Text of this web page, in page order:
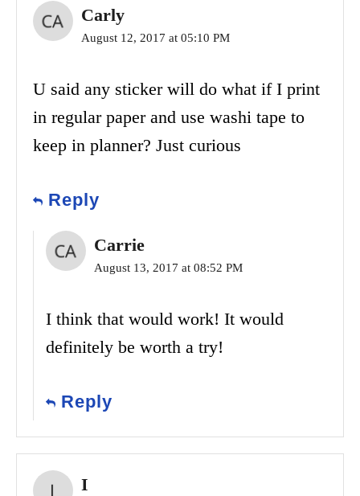
Carly
August 12, 2017 at 05:10 PM
U said any sticker will do what if I print
in regular paper and use washi tape to
keep in planner? Just curious
Reply
Carrie
August 13, 2017 at 08:52 PM
I think that would work! It would
definitely be worth a try!
Reply
I